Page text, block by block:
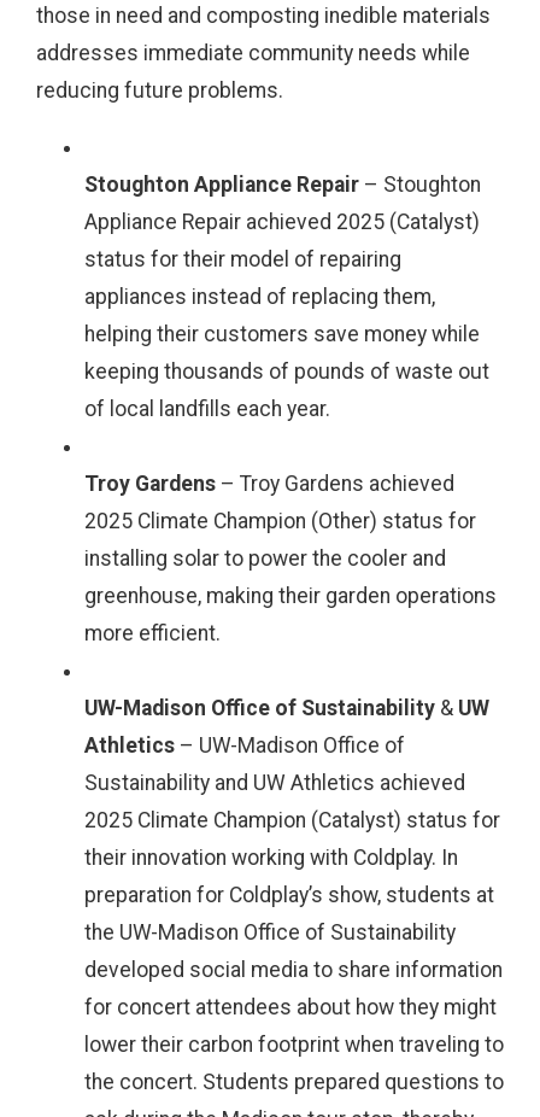
those in need and composting inedible materials
addresses immediate community needs while
reducing future problems.
Stoughton Appliance Repair – Stoughton
Appliance Repair achieved 2025 (Catalyst)
status for their model of repairing
appliances instead of replacing them,
helping their customers save money while
keeping thousands of pounds of waste out
of local landfills each year.
Troy Gardens – Troy Gardens achieved
2025 Climate Champion (Other) status for
installing solar to power the cooler and
greenhouse, making their garden operations
more efficient.
UW-Madison Office of Sustainability & UW
Athletics – UW-Madison Office of
Sustainability and UW Athletics achieved
2025 Climate Champion (Catalyst) status for
their innovation working with Coldplay. In
preparation for Coldplay’s show, students at
the UW-Madison Office of Sustainability
developed social media to share information
for concert attendees about how they might
lower their carbon footprint when traveling to
the concert. Students prepared questions to